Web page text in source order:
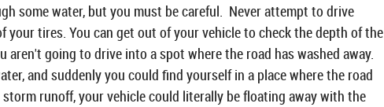
some water, but you must be careful. Never attempt to drive
tires. You can get out of your vehicle to check the depth of the
aren't going to drive into a spot where the road has washed away.
and suddenly you could find yourself in a place where the road
runoff, your vehicle could literally be floating away with the